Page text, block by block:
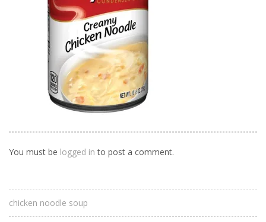
You must be logged in to post a comment.
chicken noodle soup